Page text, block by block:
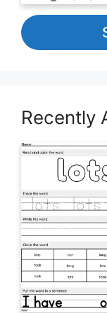
Recently